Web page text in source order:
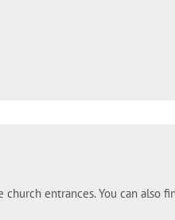
entrances. You can also